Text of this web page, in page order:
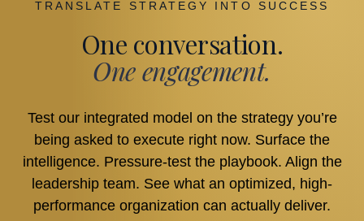
TRANSLATE STRATEGY INTO SUCCESS
One conversation.
One engagement.
Test our integrated model on the strategy you’re
being asked to execute right now. Surface the
intelligence. Pressure-test the playbook. Align the
leadership team. See what an optimized, high-
performance organization can actually deliver.